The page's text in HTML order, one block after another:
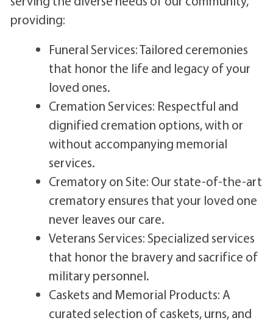
providing:
Funeral Services: Tailored ceremonies
that honor the life and legacy of your
loved ones.
Cremation Services: Respectful and
dignified cremation options, with or
without accompanying memorial
services.
Crematory on Site: Our state-of-the-art
crematory ensures that your loved one
never leaves our care.
Veterans Services: Specialized services
that honor the bravery and sacrifice of
military personnel.
Caskets and Memorial Products: A
curated selection of caskets, urns, and